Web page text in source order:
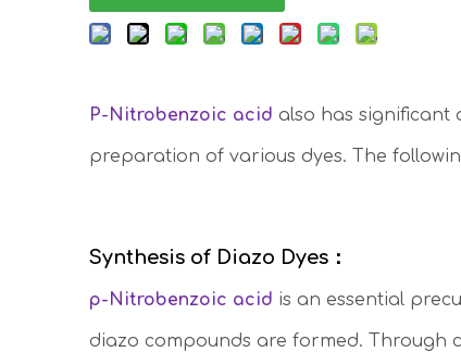
P-Nitrobenzoic acid also has significant
preparation of various dyes. The
Synthesis of Diazo Dyes：
p-Nitrobenzoic acid is an essential
diazo compounds are formed. Through c